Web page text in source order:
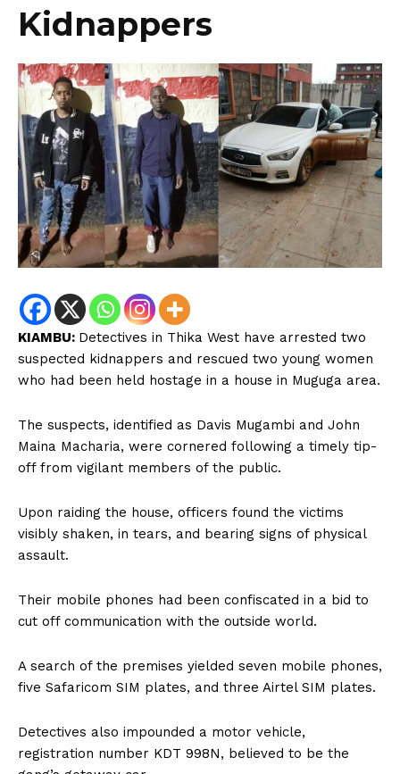
Kidnappers
KIAMBU: Detectives in Thika West have arrested two
suspected kidnappers and rescued two young women
who had been held hostage in a house in Muguga area.
The suspects, identified as Davis Mugambi and John
Maina Macharia, were cornered following a timely tip-
off from vigilant members of the public.
Upon raiding the house, officers found the victims
visibly shaken, in tears, and bearing signs of physical
assault.
Their mobile phones had been confiscated in a bid to
cut off communication with the outside world.
A search of the premises yielded seven mobile phones,
five Safaricom SIM plates, and three Airtel SIM plates.
Detectives also impounded a motor vehicle,
registration number KDT 998N, believed to be the